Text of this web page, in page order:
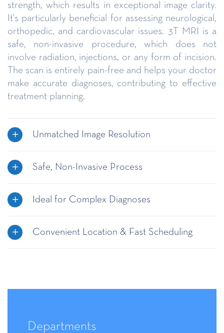
strength, which results in exceptional image clarity.
It's particularly beneficial for assessing neurological,
orthopedic, and cardiovascular issues. 3T MRI is a
safe, non-invasive procedure, which does not
involve radiation, injections, or any form of incision.
The scan is entirely pain-free and helps your doctor
make accurate diagnoses, contributing to effective
treatment planning.
Unmatched Image Resolution
Safe, Non-Invasive Process
Ideal for Complex Diagnoses
Convenient Location & Fast Scheduling
Departments